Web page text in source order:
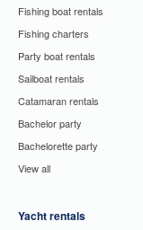
Fishing boat rentals
Fishing charters
Party boat rentals
Sailboat rentals
Catamaran rentals
Bachelor party
Bachelorette party
View all
Yacht rentals